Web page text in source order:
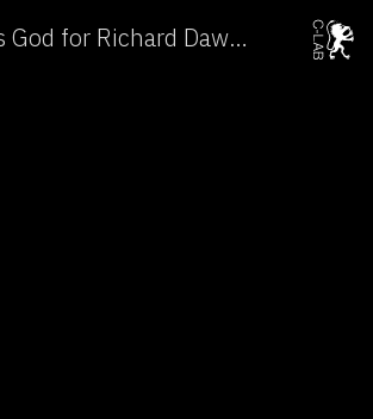
Why the intelligent design lobby thanks God for Richard Dawkins →